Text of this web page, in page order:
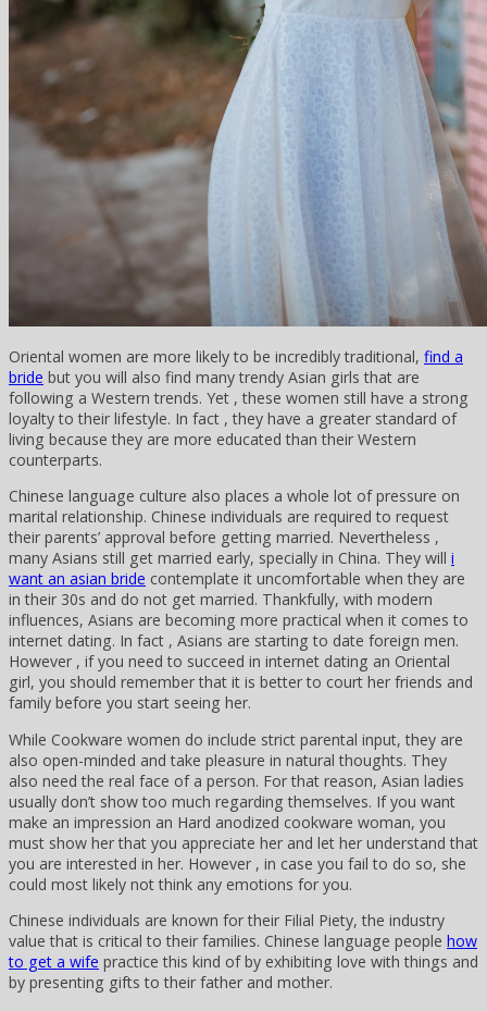
Oriental women are more likely to be incredibly traditional, find a
bride but you will also find many trendy Asian girls that are
following a Western trends. Yet , these women still have a strong
loyalty to their lifestyle. In fact , they have a greater standard of
living because they are more educated than their Western
counterparts.
Chinese language culture also places a whole lot of pressure on
marital relationship. Chinese individuals are required to request
their parents’ approval before getting married. Nevertheless ,
many Asians still get married early, specially in China. They will i
want an asian bride contemplate it uncomfortable when they are
in their 30s and do not get married. Thankfully, with modern
influences, Asians are becoming more practical when it comes to
internet dating. In fact , Asians are starting to date foreign men.
However , if you need to succeed in internet dating an Oriental
girl, you should remember that it is better to court her friends and
family before you start seeing her.
While Cookware women do include strict parental input, they are
also open-minded and take pleasure in natural thoughts. They
also need the real face of a person. For that reason, Asian ladies
usually don’t show too much regarding themselves. If you want
make an impression an Hard anodized cookware woman, you
must show her that you appreciate her and let her understand that
you are interested in her. However , in case you fail to do so, she
could most likely not think any emotions for you.
Chinese individuals are known for their Filial Piety, the industry
value that is critical to their families. Chinese language people how
to get a wife practice this kind of by exhibiting love with things and
by presenting gifts to their father and mother.